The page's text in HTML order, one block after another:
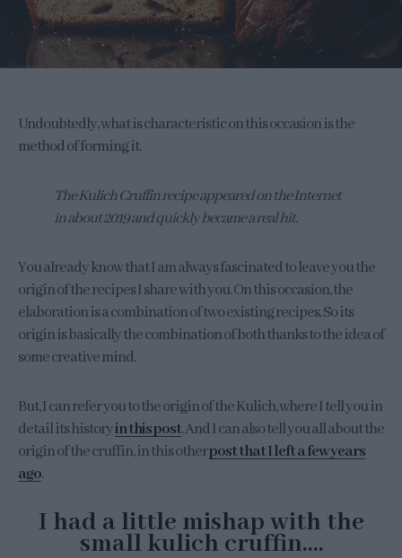
Undoubtedly, what is characteristic on this occasion is the
method of forming it.
The Kulich Cruffin recipe appeared on the Internet
in about 2019 and quickly became a real hit.
You already know that I am always fascinated to leave you the
origin of the recipes I share with you. On this occasion, the
elaboration is a combination of two existing recipes. So its
origin is basically the combination of both thanks to the idea of
some creative mind.
But, I can refer you to the origin of the Kulich, where I tell you in
detail its historyin this post. And I can also tell you all about the
origin of the cruffin, in this otherpost that I left a few years
ago.
I had a little mishap with the
small kulich cruffin….